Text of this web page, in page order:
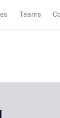
Teams